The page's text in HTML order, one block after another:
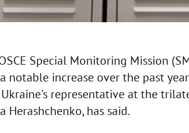
Special Monitoring Mission
notable increase over the past
representative at the
Herashchenko, has said.